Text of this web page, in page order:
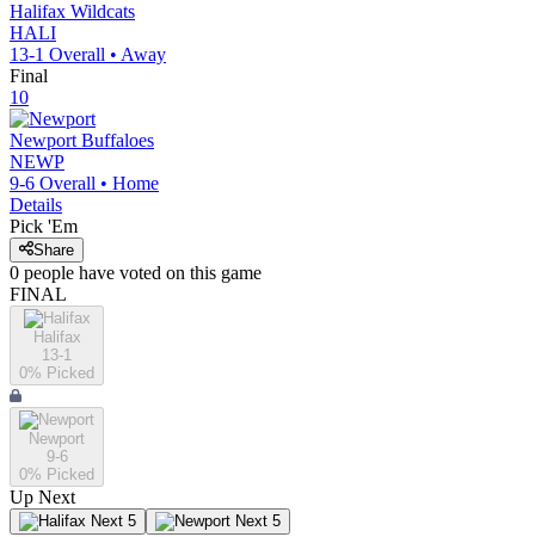
Halifax Wildcats
HALI
13-1 Overall • Away
Final
10
Newport Buffaloes
NEWP
9-6 Overall • Home
Details
Pick 'Em
Share
0 people have voted on this game
FINAL
Halifax
13-1
0% Picked
Newport
9-6
0% Picked
Up Next
Next 5 Next 5